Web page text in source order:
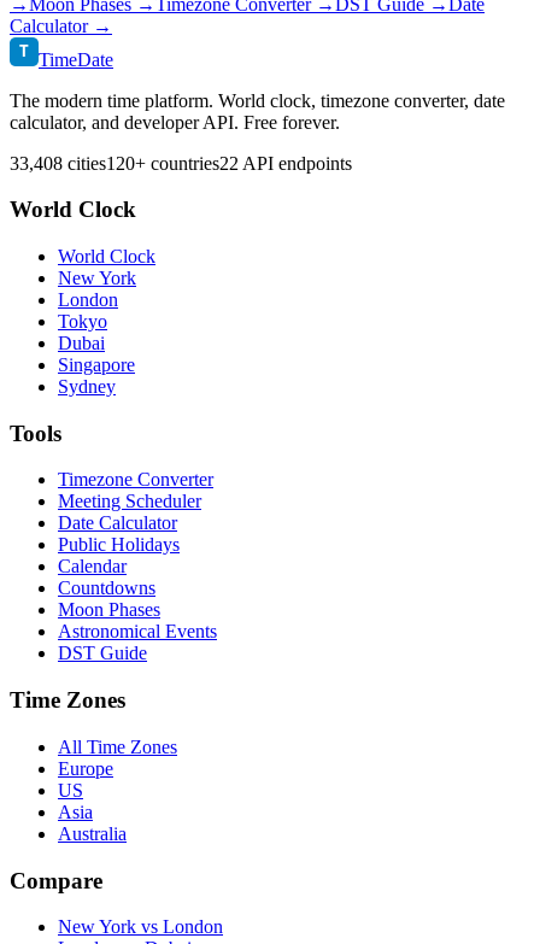
Calculator →
T TimeDate
The modern time platform. World clock, timezone converter, date
calculator, and developer API. Free forever.
33,408 cities120+ countries22 API endpoints
World Clock
World Clock
New York
London
Tokyo
Dubai
Singapore
Sydney
Tools
Timezone Converter
Meeting Scheduler
Date Calculator
Public Holidays
Calendar
Countdowns
Moon Phases
Astronomical Events
DST Guide
Time Zones
All Time Zones
Europe
US
Asia
Australia
Compare
New York vs London